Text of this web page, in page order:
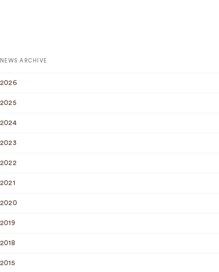
NEWS ARCHIVE
2026
2025
2024
2023
2022
2021
2020
2019
2018
2015